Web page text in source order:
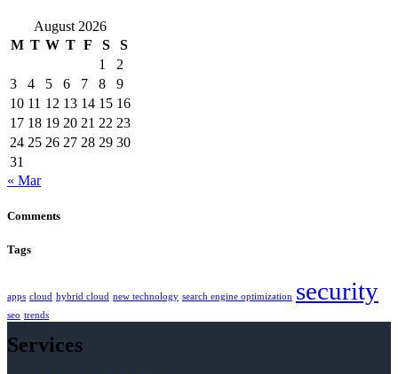
August 2026
M T W T F S
S
1
2
3
4 5 6 7 8
9
10 11 12 13 14 15 16
17 18 19 20 21 22 23
24 25 26 27 28 29 30
31
« Mar
Comments
Tags
apps cloud hybrid cloud new technology search engine optimization security
seo trends
Services